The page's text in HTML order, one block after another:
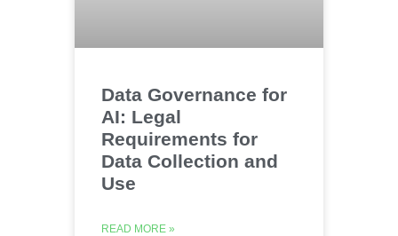
Data Governance for
AI: Legal
Requirements for
Data Collection and
Use
READ MORE »